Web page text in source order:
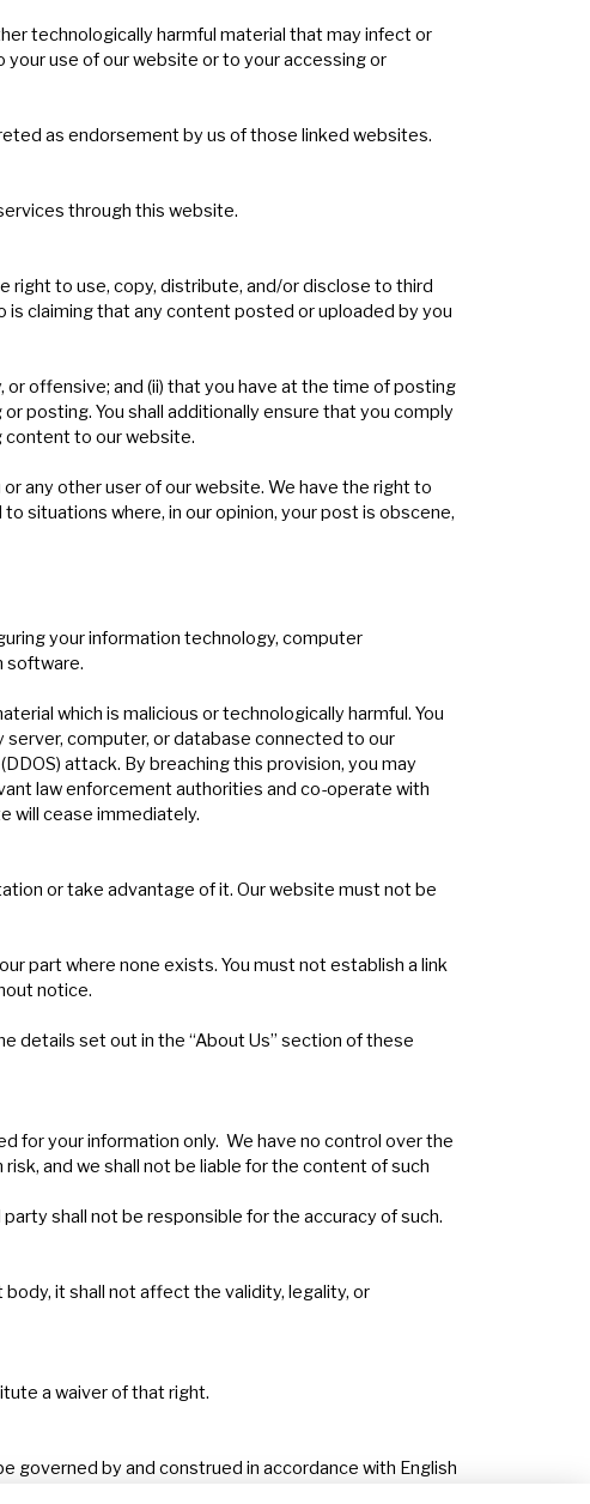
technologically harmful material that may infect or
use of our website or to your accessing or
as endorsement by us of those linked websites.
through this website.
right to use, copy, distribute, and/or disclose to third
claiming that any content posted or uploaded by you
or offensive; and (ii) that you have at the time of posting
posting. You shall additionally ensure that you comply
content to our website.
any other user of our website. We have the right to
situations where, in our opinion, your post is obscene,
your information technology, computer
software.
which is malicious or technologically harmful. You
computer, or database connected to our
attack. By breaching this provision, you may
law enforcement authorities and co-operate with
will cease immediately.
or take advantage of it. Our website must not be
part where none exists. You must not establish a link
notice.
details set out in the “About Us” section of these
for your information only. We have no control over the
and we shall not be liable for the content of such
shall not be responsible for the accuracy of such.
it shall not affect the validity, legality, or
a waiver of that right.
governed by and construed in accordance with English